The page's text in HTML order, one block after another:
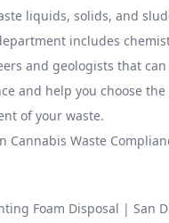
liquids, solids, and
includes
and geologists that
and help you choose
of your waste.
Cannabis Waste
Foam Disposal | San